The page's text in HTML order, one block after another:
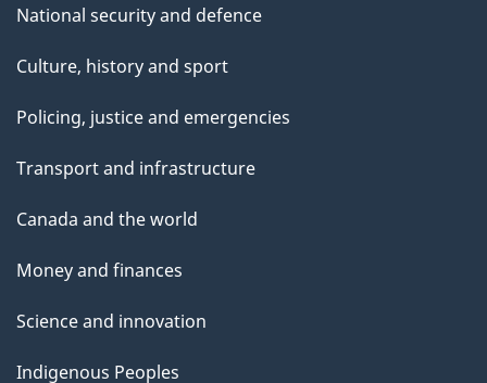
National security and defence
Culture, history and sport
Policing, justice and emergencies
Transport and infrastructure
Canada and the world
Money and finances
Science and innovation
Indigenous Peoples